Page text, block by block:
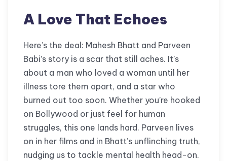
A Love That Echoes
Here’s the deal: Mahesh Bhatt and Parveen
Babi’s story is a scar that still aches. It’s
about a man who loved a woman until her
illness tore them apart, and a star who
burned out too soon. Whether you’re hooked
on Bollywood or just feel for human
struggles, this one lands hard. Parveen lives
on in her films and in Bhatt’s unflinching truth,
nudging us to tackle mental health head-on.